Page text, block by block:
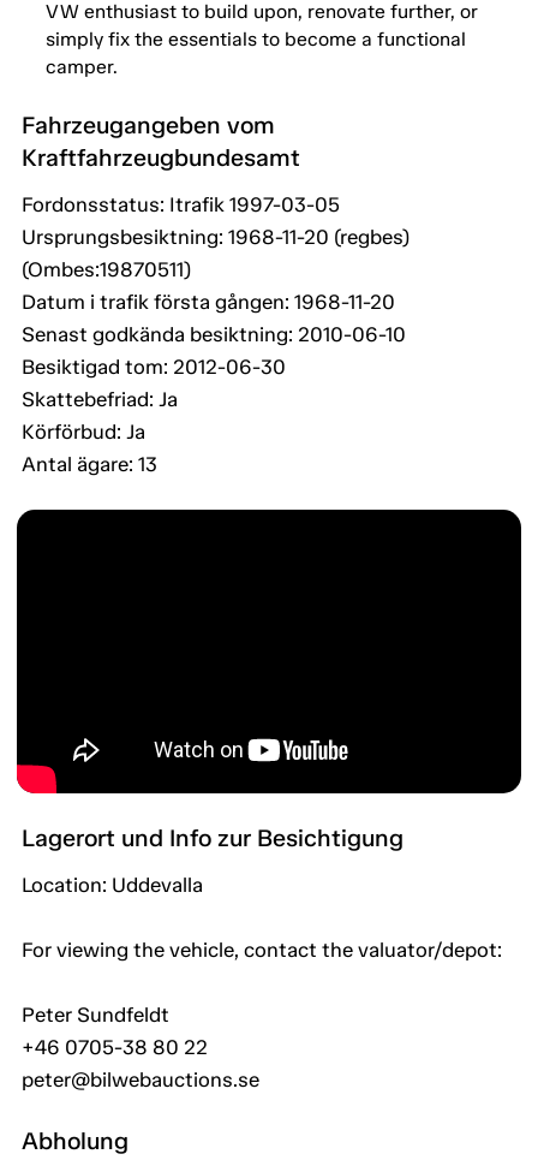
VW enthusiast to build upon, renovate further, or
simply fix the essentials to become a functional
camper.
Fahrzeugangeben vom
Kraftfahrzeugbundesamt
Fordonsstatus: Itrafik 1997-03-05
Ursprungsbesiktning: 1968-11-20 (regbes)
(Ombes:19870511)
Datum i trafik första gången: 1968-11-20
Senast godkända besiktning: 2010-06-10
Besiktigad tom: 2012-06-30
Skattebefriad: Ja
Körförbud: Ja
Antal ägare: 13
Lagerort und Info zur Besichtigung
Location: Uddevalla
For viewing the vehicle, contact the valuator/depot:
Peter Sundfeldt
+46 0705-38 80 22
peter@bilwebauctions.se
Abholung